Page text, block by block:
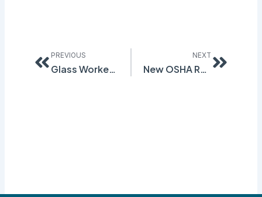
PREVIOUS
Glass Workers Request OSHA Investigation
NEXT
New OSHA Rule on Workplace Injury Reporting